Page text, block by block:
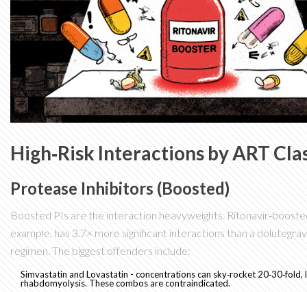
High‑Risk Interactions by ART
Protease Inhibitors (Boosted)
Boosted PIs are the interaction heavyweights.
example, has 3.7× more significant interactions than a
regimen. The biggest offenders include:
SimvastatinandLovastatin- concentrations can sky‑rocket 20‑30‑fold,
rhabdomyolysis. These combos are contraindicated.